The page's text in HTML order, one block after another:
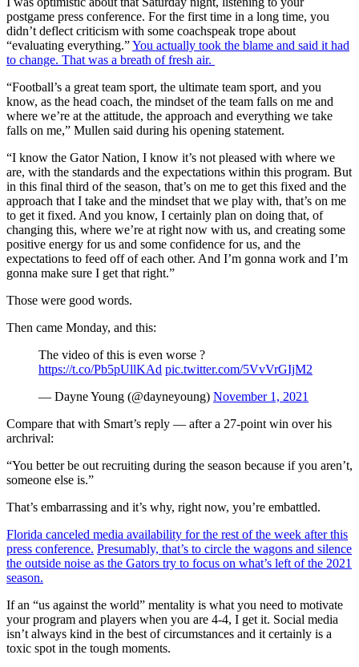
postgame press conference. For the first time in a long time, you
didn’t deflect criticism with some coachspeak trope about
“evaluating everything.”You actually took the blame and said it had
to change. That was a breath of fresh air.
“Football’s a great team sport, the ultimate team sport, and you
know, as the head coach, the mindset of the team falls on me and
where we’re at the attitude, the approach and everything we take
falls on me,” Mullen said during his opening statement.
“I know the Gator Nation, I know it’s not pleased with where we
are, with the standards and the expectations within this program. But
in this final third of the season, that’s on me to get this fixed and the
approach that I take and the mindset that we play with, that’s on me
to get it fixed. And you know, I certainly plan on doing that, of
changing this, where we’re at right now with us, and creating some
positive energy for us and some confidence for us, and the
expectations to feed off of each other. And I’m gonna work and I’m
gonna make sure I get that right.”
Those were good words.
Then came Monday, and this:
The video of this is even worse ?
https://t.co/Pb5pUllKAd pic.twitter.com/5VvVrGIjM2
— Dayne Young (@dayneyoung) November 1, 2021
Compare that with Smart’s reply — after a 27-point win over his
archrival:
“You better be out recruiting during the season because if you aren’t,
someone else is.”
That’s embarrassing and it’s why, right now, you’re embattled.
Florida canceled media availability for the rest of the week after this
press conference. Presumably, that’s to circle the wagons and silence
the outside noise as the Gators try to focus on what’s left of the 2021
season.
If an “us against the world” mentality is what you need to motivate
your program and players when you are 4-4, I get it. Social media
isn’t always kind in the best of circumstances and it certainly is a
toxic spot in the tough moments.